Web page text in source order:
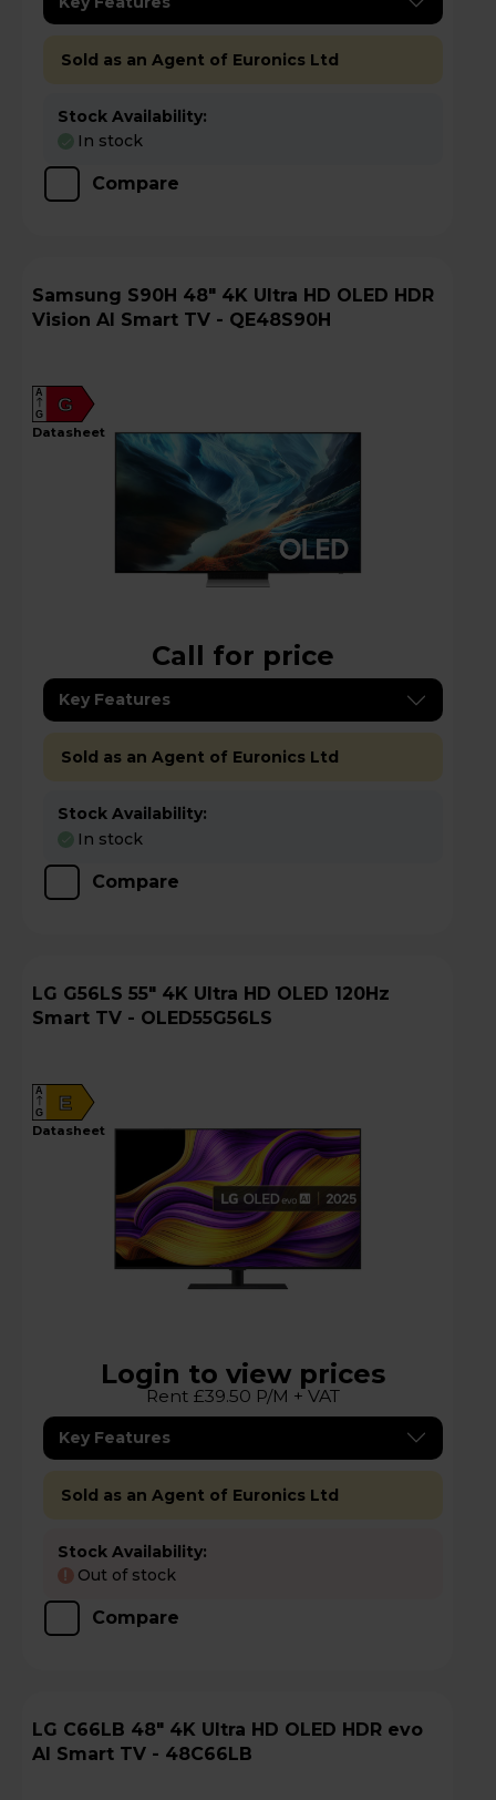
Sold as an Agent of Euronics Ltd
Stock Availability:
In stock
Compare
Samsung S90H 48" 4K Ultra HD OLED HDR
Vision AI Smart TV - QE48S90H
G
A
G
datasheet
Call for price
Key Features
Sold as an Agent of Euronics Ltd
Stock Availability:
In stock
Compare
LG G56LS 55" 4K Ultra HD OLED 120Hz
Smart TV - OLED55G56LS
E
A
G
datasheet
Login to view prices
Rent £39.50 P/M + VAT
Key Features
Sold as an Agent of Euronics Ltd
Stock Availability:
! Out of stock
Compare
LG C66LB 48" 4K Ultra HD OLED HDR evo
AI Smart TV - 48C66LB